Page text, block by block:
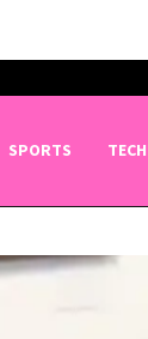
SPORTS TECH